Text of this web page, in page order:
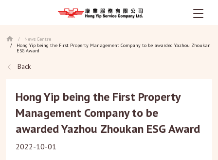
to
content
/ News Centre
/
Hong Yip being the First Property Management Company to be awarded Yazhou Zhoukan
ESG Award
Back
Hong Yip being the First Property
Management Company to be
awarded Yazhou Zhoukan ESG Award
2022-10-01